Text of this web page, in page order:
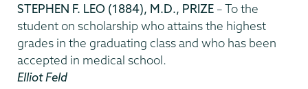
STEPHEN F. LEO (1884), M.D., PRIZE – To the
student on scholarship who attains the highest
grades in the graduating class and who has been
accepted in medical school.
Elliot Feld